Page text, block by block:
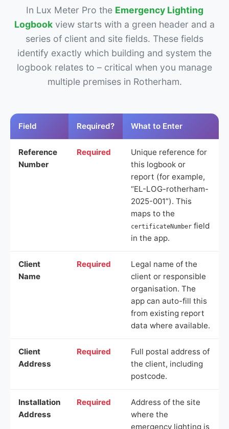
In Lux Meter Pro the Emergency Lighting
Logbook view starts with a green header and a
series of client and site fields. These fields
identify exactly which building and system the
logbook relates to – critical when you manage
multiple premises in Rotherham.
Field Required? What to Enter
Reference
Number
Required
Unique reference for
this logbook or
report (for example,
“EL-LOG-rotherham-
2025-001”). This
maps to the
certificateNumber field
in the app.
Client
Name
Required
Legal name of the
client or responsible
organisation. The
app can auto-fill this
from existing report
data where available.
Client
Address
Required
Full postal address of
the client, including
postcode.
Installation
Address
Required
Address of the site
where the
emergency lighting is